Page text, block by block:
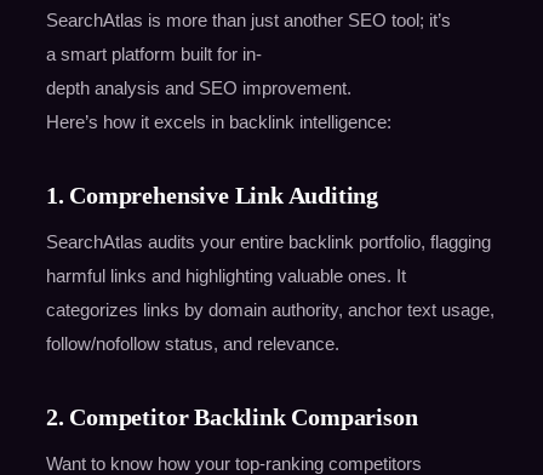
SearchAtlas is more than just another SEO tool; it’s
a smart platform built for in-
depth analysis and SEO improvement.
Here’s how it excels in backlink intelligence:
1. Comprehensive Link Auditing
SearchAtlas audits your entire backlink portfolio, flagging
harmful links and highlighting valuable ones. It
categorizes links by domain authority, anchor text usage,
follow/nofollow status, and relevance.
2. Competitor Backlink Comparison
Want to know how your top-ranking competitors